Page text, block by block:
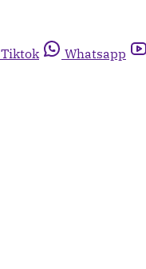
Tiktok Whatsapp